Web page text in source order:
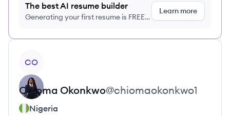
The best AI resume builder
Generating your first resume is FREE,
Learn more
CO
Chioma Okonkwo@chiomaokonkwo1
Nigeria